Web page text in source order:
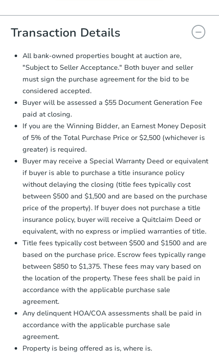
you will need to sign and return the
document for the seller to review
and sign.
Proof of Funds:You need to provide
Auction.com a copy of your Proof of
Funds by email within2 business
days.
Earnest Money Deposit:
otherwise specified on your purchase
agreement, you will need to send the
Earnest Money Deposit to the closing
company within2 business daysof
receiving the transfer instructions.
Send Auction.com a copy of your
confirmation receipt within1
business dayof sending funds.
Transaction Details
All bank-owned properties bought at auction are,
"Subject to Seller Acceptance." Both buyer and seller
must sign the purchase agreement for the bid to be
considered accepted.
Buyer will be assessed a $55 Document Generation Fee
paid at closing.
If you are the Winning Bidder, an Earnest Money Deposit
of 5% of the Total Purchase Price or $2,500 (whichever is
greater) is required.
Buyer may receive a Special Warranty Deed or equivalent
if buyer is able to purchase a title insurance policy
without delaying the closing (title fees typically cost
between $500 and $1,500 and are based on the purchase
price of the property). If buyer does not purchase a title
insurance policy, buyer will receive a Quitclaim Deed or
equivalent, with no express or implied warranties of title.
Title fees typically cost between $500 and $1500 and are
based on the purchase price. Escrow fees typically range
between $850 to $1,375. These fees may vary based on
the location of the property. These fees shall be paid in
accordance with the applicable purchase sale
agreement.
Any delinquent HOA/COA assessments shall be paid in
accordance with the applicable purchase sale
agreement.
Property is being offered as is, where is.